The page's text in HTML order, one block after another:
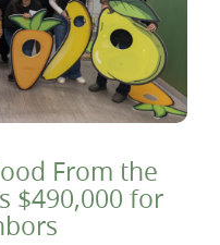
From the
$490,000 for